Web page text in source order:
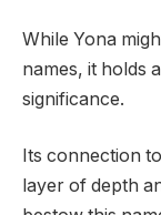
While Yona
names, it holds
significance.
Its connection
layer of depth